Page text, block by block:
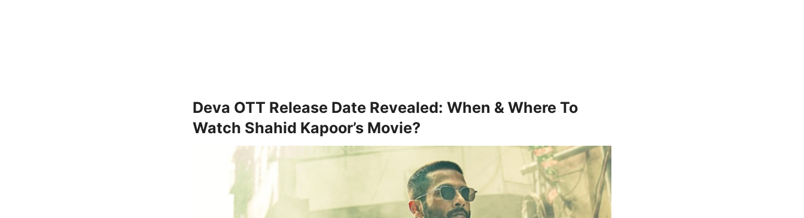
Deva OTT Release Date Revealed: When & Where To
Watch Shahid Kapoor’s Movie?